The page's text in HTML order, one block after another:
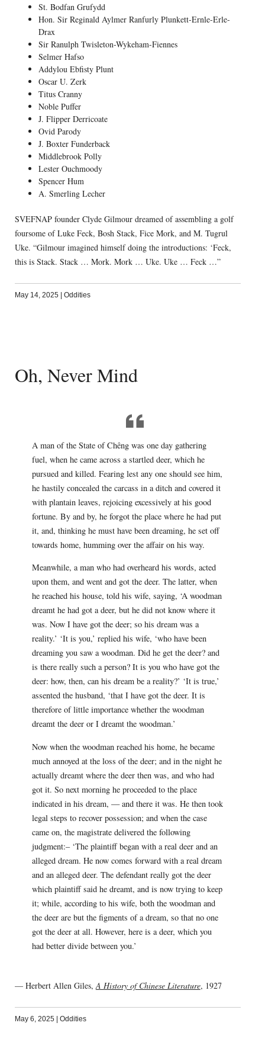
St. Bodfan Grufydd
Hon. Sir Reginald Aylmer Ranfurly Plunkett-Ernle-Erle-
Drax
Sir Ranulph Twisleton-Wykeham-Fiennes
Selmer Hafso
Addylou Ebfisty Plunt
Oscar U. Zerk
Titus Cranny
Noble Puffer
J. Flipper Derricoate
Ovid Parody
J. Boxter Funderback
Middlebrook Polly
Lester Ouchmoody
Spencer Hum
A. Smerling Lecher
SVEFNAP founder Clyde Gilmour dreamed of assembling a golf
foursome of Luke Feck, Bosh Stack, Fice Mork, and M. Tugrul
Uke. “Gilmour imagined himself doing the introductions: ‘Feck,
this is Stack. Stack … Mork. Mork … Uke. Uke … Feck …”
May 14, 2025 | Oddities
Oh, Never Mind
A man of the State of Chêng was one day gathering
fuel, when he came across a startled deer, which he
pursued and killed. Fearing lest any one should see him,
he hastily concealed the carcass in a ditch and covered it
with plantain leaves, rejoicing excessively at his good
fortune. By and by, he forgot the place where he had put
it, and, thinking he must have been dreaming, he set off
towards home, humming over the affair on his way.
Meanwhile, a man who had overheard his words, acted
upon them, and went and got the deer. The latter, when
he reached his house, told his wife, saying, ‘A woodman
dreamt he had got a deer, but he did not know where it
was. Now I have got the deer; so his dream was a
reality.’ ‘It is you,’ replied his wife, ‘who have been
dreaming you saw a woodman. Did he get the deer? and
is there really such a person? It is you who have got the
deer: how, then, can his dream be a reality?’ ‘It is true,’
assented the husband, ‘that I have got the deer. It is
therefore of little importance whether the woodman
dreamt the deer or I dreamt the woodman.’
Now when the woodman reached his home, he became
much annoyed at the loss of the deer; and in the night he
actually dreamt where the deer then was, and who had
got it. So next morning he proceeded to the place
indicated in his dream, — and there it was. He then took
legal steps to recover possession; and when the case
came on, the magistrate delivered the following
judgment:– ‘The plaintiff began with a real deer and an
alleged dream. He now comes forward with a real dream
and an alleged deer. The defendant really got the deer
which plaintiff said he dreamt, and is now trying to keep
it; while, according to his wife, both the woodman and
the deer are but the figments of a dream, so that no one
got the deer at all. However, here is a deer, which you
had better divide between you.’
— Herbert Allen Giles, A History of Chinese Literature, 1927
May 6, 2025 | Oddities